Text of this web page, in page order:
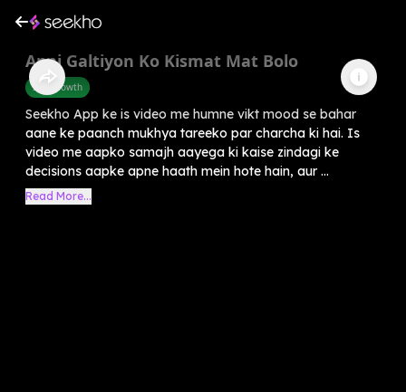
Apni Galtiyon Ko Kismat Mat Bolo
Self-Growth
Seekho App ke is video me humne vikt mood se bahar
aane ke paanch mukhya tareeko par charcha ki hai. Is
video me aapko samajh aayega ki kaise zindagi ke
decisions aapke apne haath mein hote hain, aur ...
Read More...